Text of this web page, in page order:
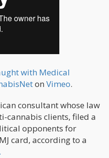
with Medical
on Vimeo.
consultant whose law
cannabis clients, filed a
opponents for
card, according to a